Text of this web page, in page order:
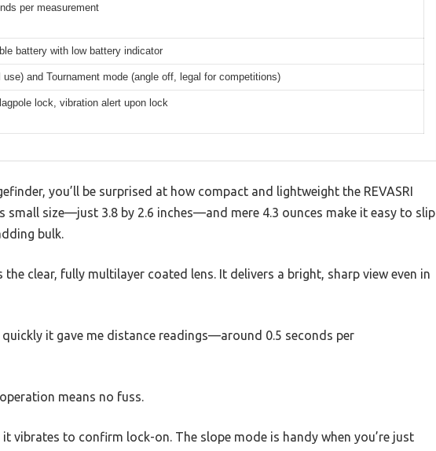
per measurement
battery with low battery indicator
use) and Tournament mode (angle off, legal for competitions)
lock, vibration alert upon lock
you’ll be surprised at how compact and lightweight the REVASRI
small size—just 3.8 by 2.6 inches—and mere 4.3 ounces make it easy to slip
bulk.
clear, fully multilayer coated lens. It delivers a bright, sharp view even in
it gave me distance readings—around 0.5 seconds per
means no fuss.
vibrates to confirm lock-on. The slope mode is handy when you’re just